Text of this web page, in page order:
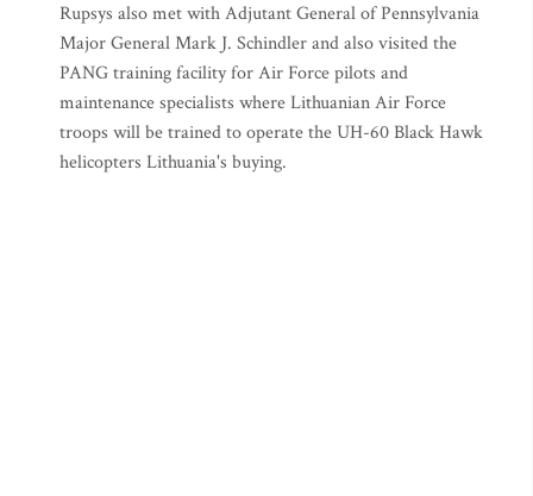
Rupsys also met with Adjutant General of Pennsylvania
Major General Mark J. Schindler and also visited the
PANG training facility for Air Force pilots and
maintenance specialists where Lithuanian Air Force
troops will be trained to operate the UH-60 Black Hawk
helicopters Lithuania's buying.